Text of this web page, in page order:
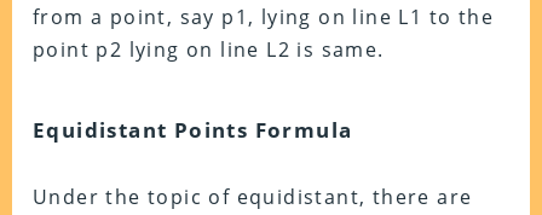
from a point, say p1, lying on line L1 to the
point p2 lying on line L2 is same.
Equidistant Points Formula
Under the topic of equidistant, there are